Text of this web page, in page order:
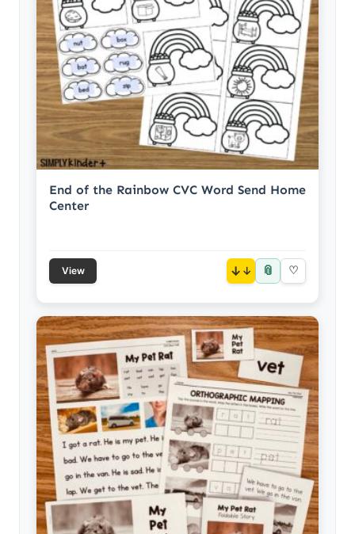
End of the Rainbow CVC Word Send Home
Center
View ↓ 📎 ♡